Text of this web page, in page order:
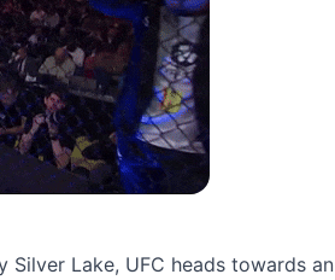
Lake, UFC heads towards an